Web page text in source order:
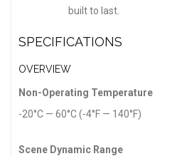
built to last.
SPECIFICATIONS
OVERVIEW
Non-Operating Temperature
-20°C — 60°C (-4°F — 140°F)
Scene Dynamic Range